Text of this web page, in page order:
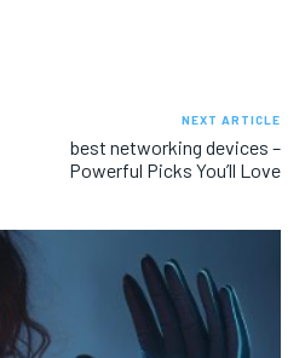
NEXT ARTICLE
best networking devices –
Powerful Picks You’ll Love